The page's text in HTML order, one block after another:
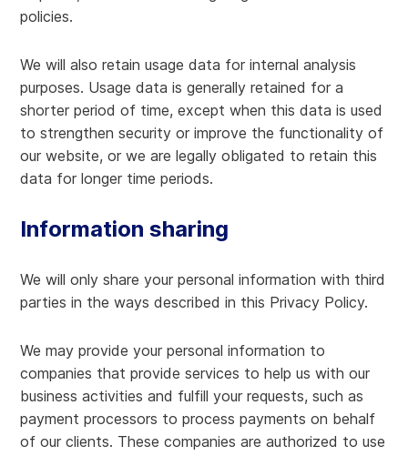
policies.
We will also retain usage data for internal analysis
purposes. Usage data is generally retained for a
shorter period of time, except when this data is used
to strengthen security or improve the functionality of
our website, or we are legally obligated to retain this
data for longer time periods.
Information sharing
We will only share your personal information with third
parties in the ways described in this Privacy Policy.
We may provide your personal information to
companies that provide services to help us with our
business activities and fulfill your requests, such as
payment processors to process payments on behalf
of our clients. These companies are authorized to use